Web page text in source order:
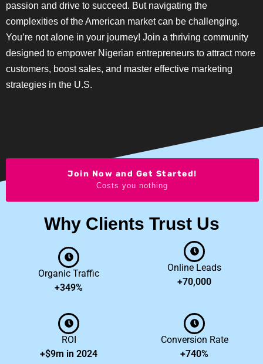
passion and drive to succeed. But navigating the
complexities of the American market can be challenging.
You’re not alone in your journey! Join a thriving community
designed to empower Nigerian entrepreneurs to attract more
customers, boost sales, and master effective marketing
strategies in the U.S.
Join Now and Get Started!
Costs you nothing
Why Clients Trust Us
Organic Traffic
+349%
Online Leads
+70,000
ROI
+$9m in 2024
Conversion Rate
+740%